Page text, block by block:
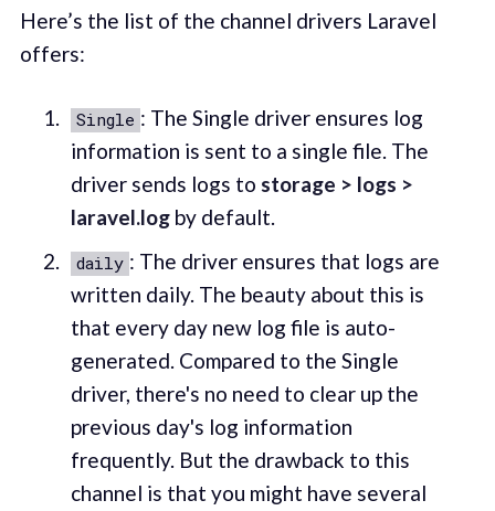
Here’s the list of the channel drivers Laravel
offers:
Single : The Single driver ensures log
information is sent to a single file. The
driver sends logs to storage > logs >
laravel.logby default.
daily : The driver ensures that logs are
written daily. The beauty about this is
that every day new log file is auto-
generated. Compared to the Single
driver, there's no need to clear up the
previous day's log information
frequently. But the drawback to this
channel is that you might have several